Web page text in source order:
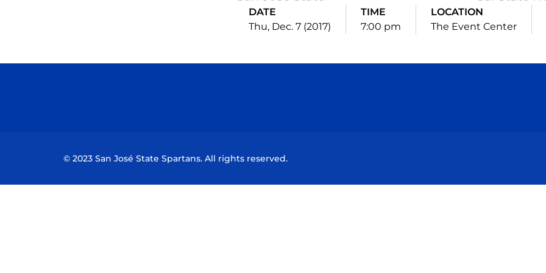
DATE
Thu, Dec. 7 (2017)
TIME
7:00 pm
LOCATION
The Event Center
© 2023 San José State Spartans. All rights reserved.